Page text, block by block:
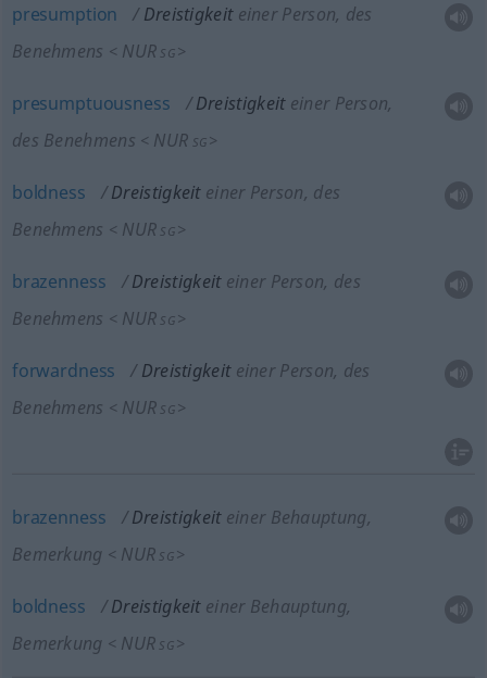
presumption Dreistigkeit einer Person, des
Benehmens < NUR SG >
presumptuousness Dreistigkeit einer Person,
des Benehmens < NUR SG >
boldness Dreistigkeit einer Person, des
Benehmens < NUR SG >
brazenness Dreistigkeit einer Person, des
Benehmens < NUR SG >
forwardness Dreistigkeit einer Person, des
Benehmens < NUR SG >
brazenness Dreistigkeit einer Behauptung,
Bemerkung < NUR SG >
boldness Dreistigkeit einer Behauptung,
Bemerkung < NUR SG >